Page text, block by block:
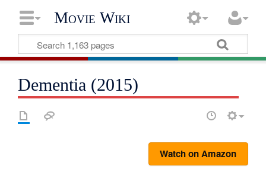
Movie Wiki
Dementia (2015)
Watch on Amazon